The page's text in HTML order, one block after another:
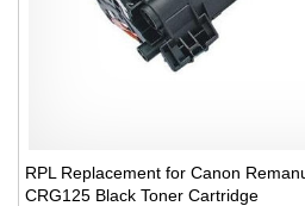
RPL Replacement for Canon
CRG125 Black Toner Cartridge